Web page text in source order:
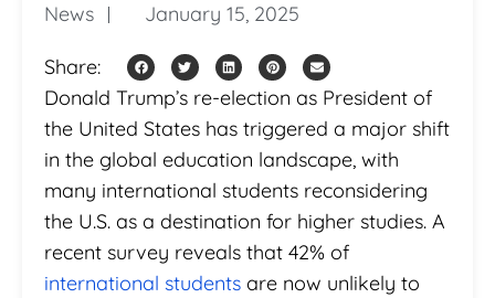
News January 15, 2025
Share:
Donald Trump’s re-election as President of
the United States has triggered a major shift
in the global education landscape, with
many international students reconsidering
the U.S. as a destination for higher studies. A
recent survey reveals that 42% of
international students are now unlikely to